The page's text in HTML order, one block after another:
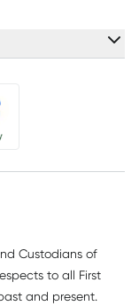
Custodians of
to all First
and present.